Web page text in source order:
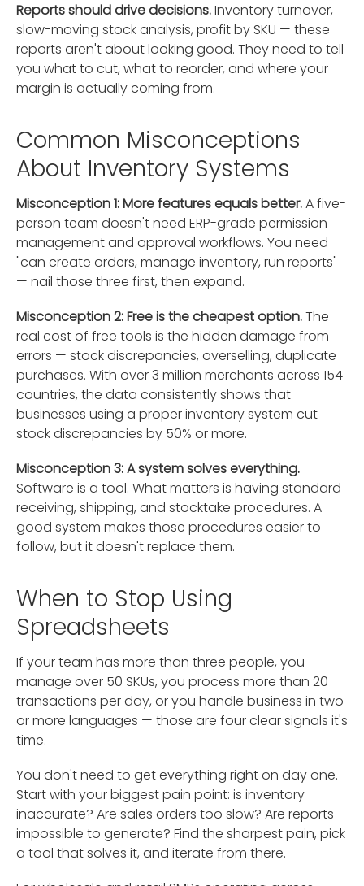
Reports should drive decisions.Inventory turnover,
slow-moving stock analysis, profit by SKU — these
reports aren't about looking good. They need to tell
you what to cut, what to reorder, and where your
margin is actually coming from.
Common Misconceptions
About Inventory Systems
Misconception 1: More features equals better.A five-
person team doesn't need ERP-grade permission
management and approval workflows. You need
"can create orders, manage inventory, run reports"
— nail those three first, then expand.
Misconception 2: Free is the cheapest option.The
real cost of free tools is the hidden damage from
errors — stock discrepancies, overselling, duplicate
purchases. With over 3 million merchants across 154
countries, the data consistently shows that
businesses using a proper inventory system cut
stock discrepancies by 50% or more.
Misconception 3: A system solves everything.
Software is a tool. What matters is having standard
receiving, shipping, and stocktake procedures. A
good system makes those procedures easier to
follow, but it doesn't replace them.
When to Stop Using
Spreadsheets
If your team has more than three people, you
manage over 50 SKUs, you process more than 20
transactions per day, or you handle business in two
or more languages — those are four clear signals it's
time.
You don't need to get everything right on day one.
Start with your biggest pain point: is inventory
inaccurate? Are sales orders too slow? Are reports
impossible to generate? Find the sharpest pain, pick
a tool that solves it, and iterate from there.